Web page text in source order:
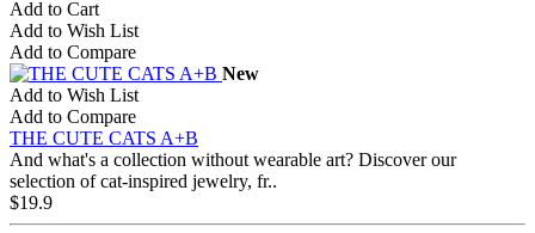
Add to Cart
Add to Wish List
Add to Compare
New
Add to Wish List
Add to Compare
THE CUTE CATS A+B
And what's a collection without wearable art? Discover our
selection of cat-inspired jewelry, fr..
$19.9